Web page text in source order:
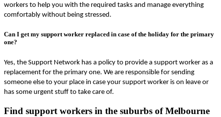
workers to help you with the required tasks and manage everything
comfortably without being stressed.
Can I get my support worker replaced in case of the holiday for the primary
one?
Yes, the Support Network has a policy to provide a support worker as a
replacement for the primary one. We are responsible for sending
someone else to your place in case your support worker is on leave or
has some urgent stuff to take care of.
Find support workers in the suburbs of Melbourne